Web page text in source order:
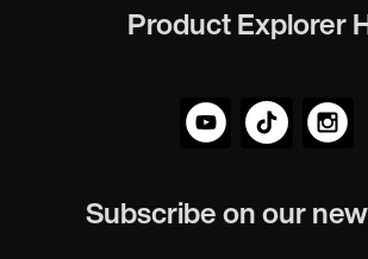
Product Explorer
Subscribe on our